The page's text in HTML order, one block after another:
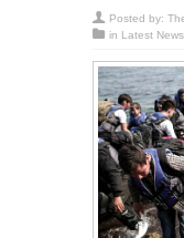
Posted by:
in Latest News